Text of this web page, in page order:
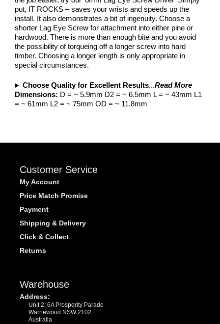
put, IT ROCKS – saves your wrists and speeds up the
install. It also demonstrates a bit of ingenuity. Choose a
shorter Lag Eye Screw for attachment into either pine or
hardwood. There is more than enough bite and you avoid
the possibility of torqueing off a longer screw into hard
timber. Choosing a longer length is only appropriate in
special circumstances.
Choose Quality for Excellent Results...Read More
Dimensions: D = ~ 5.9mm D2 = ~ 6.5mm L = ~ 43mm L1
= ~ 61mm L2 = ~ 75mm OD = ~ 11.8mm
Customer Service
My Account
Price Match Promise
Payment
Shipping & Delivery
Click & Collect
Returns
Warehouse
Address:
Unit 2, 6A Prosperity Parade
Warriewood NSW 2102
Australia